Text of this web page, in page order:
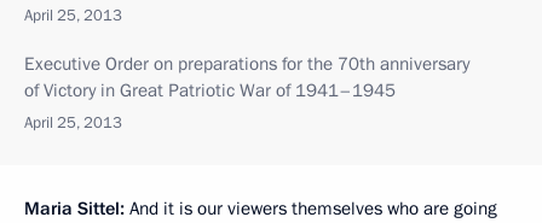
April 25, 2013
Executive Order on preparations for the 70th anniversary
of Victory in Great Patriotic War of 1941–1945
April 25, 2013
Maria Sittel: And it is our viewers themselves who are going